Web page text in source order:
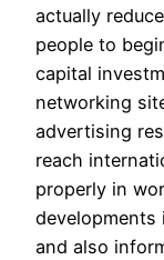
actually
people to
capital
networking
advertising
reach
properly in
developments
and also